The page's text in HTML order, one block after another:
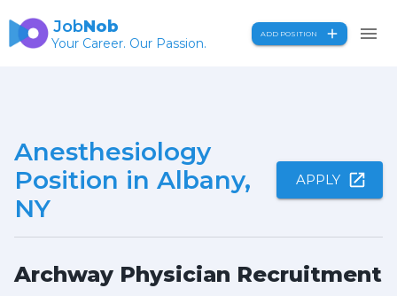
JobNob
Your Career. Our Passion.
ADD POSITION
Anesthesiology
Position in Albany,
NY
APPLY
Archway Physician Recruitment